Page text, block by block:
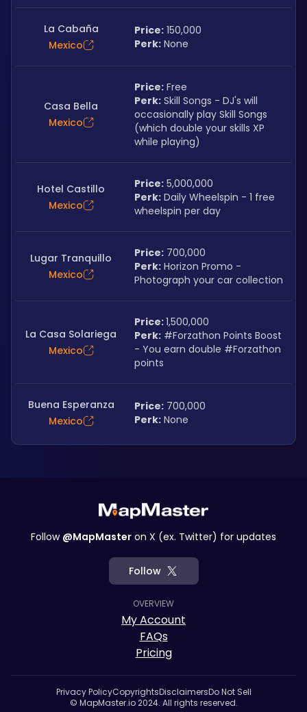
La Cabaña
Mexico
Price: 150,000
Perk: None
Casa Bella
Mexico
Price: Free
Perk: Skill Songs - DJ's will
occasionally play Skill Songs
(which double your skills XP
while playing)
Hotel Castillo
Mexico
Price: 5,000,000
Perk: Daily Wheelspin - 1 free
wheelspin per day
Lugar Tranquillo
Mexico
Price: 700,000
Perk: Horizon Promo -
Photograph your car collection
La Casa Solariega
Mexico
Price: 1,500,000
Perk: #Forzathon Points Boost
- You earn double #Forzathon
points
Buena Esperanza
Mexico
Price: 700,000
Perk: None
Follow @MapMaster on X (ex. Twitter) for updates
Follow
OVERVIEW
My Account
FAQs
Pricing
Privacy PolicyCopyrightsDisclaimersDo Not Sell
© MapMaster.io 2024. All rights reserved.